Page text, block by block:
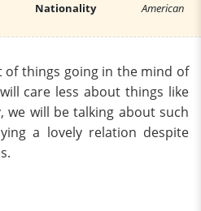
Nationality American
of things going in the mind of
care less about things like
we will be talking about such
a lovely relation despite